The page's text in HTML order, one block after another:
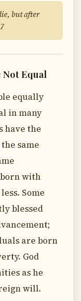
but after
Not Equal
equally
in many
have the
same
with
Some
blessed
are born
God
as he
will.